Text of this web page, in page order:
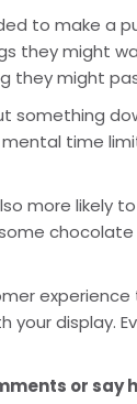
to make a
they might
might
something
time
more likely
display.
or say